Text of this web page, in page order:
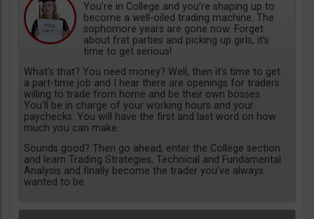
You’re in College and you’re shaping up to
become a well-oiled trading machine. The
sophomore years are gone now. Forget
about frat parties and picking up girls, it’s
time to get serious!
What’s that? You need money? Well, then it’s time to get
a part-time job and I hear there are openings for traders
willing to trade from home and be their own bosses.
You’ll be in charge of your working hours and your
paychecks. You will have the first and last word on how
much you can make.
Sounds good? Then go ahead, enter the College section
and learn Trading Strategies, Technical and Fundamental
Analysis and finally become the trader you’ve always
wanted to be.